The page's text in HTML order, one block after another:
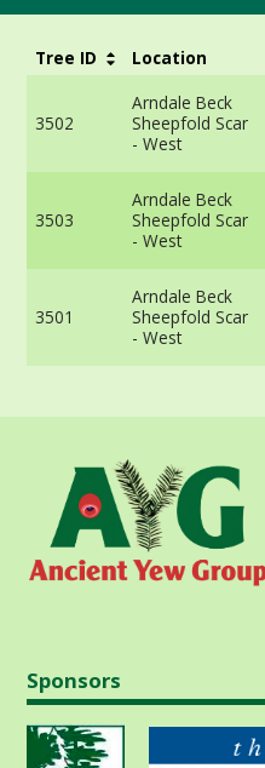
Tree ID Location
3502
Arndale Beck
Sheepfold Scar
- West
3503
Arndale Beck
Sheepfold Scar
- West
3501
Arndale Beck
Sheepfold Scar
- West
Sponsors